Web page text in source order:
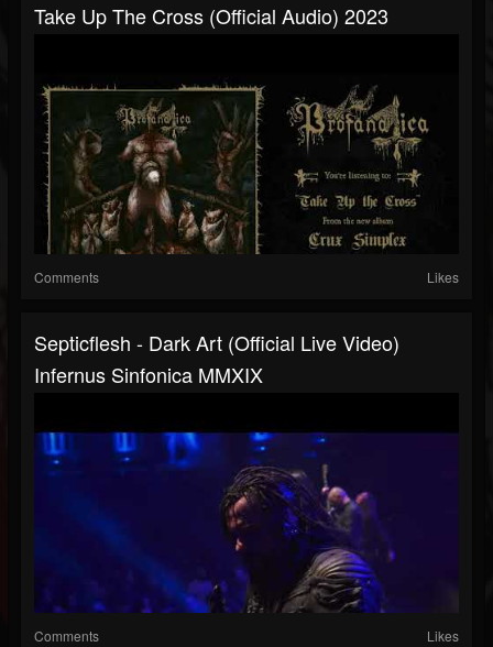
Take Up The Cross (official Audio) 2023
Comments Likes
Septicflesh - Dark Art (official Live Video)
Infernus Sinfonica MMXIX
Comments Likes